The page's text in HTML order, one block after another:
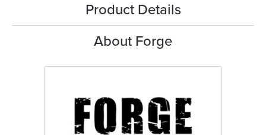
Product Details
About Forge